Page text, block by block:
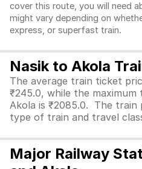
cover this route, you will need
might vary depending on
express, or superfast train.
Nasik to Akola
The average train ticket
₹245.0, while the
Akola is ₹2085.0. The train
type of train and travel
Major Railway